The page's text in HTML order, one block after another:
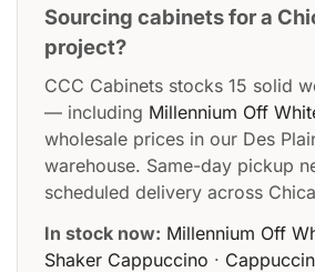
Sourcing cabinets for a
project?
CCC Cabinets stocks 15 solid
— including Millennium Off
wholesale prices in our Des
warehouse. Same-day pickup
scheduled delivery across
In stock now: Millennium Off
Shaker Cappuccino ·